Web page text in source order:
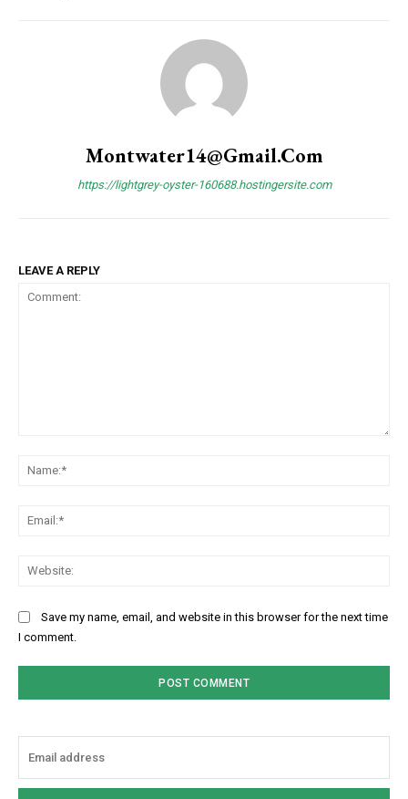
Subscription Plans
Free limited access
Donec quis est ac felis
Member full access
Etiam est nibh, lobortis sit
Montwater14@gmail.com
https://lightgrey-oyster-160688.hostingersite.com
LEAVE A REPLY
Save my name, email, and website in this browser for the next time
I comment.